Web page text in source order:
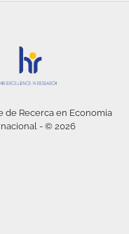
de Recerca en Economia
- © 2026